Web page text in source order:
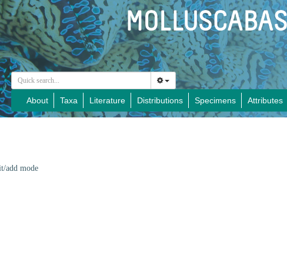
About Taxa Literature Distributions Specimens Attributes
add mode